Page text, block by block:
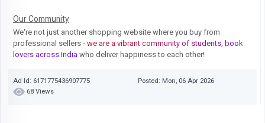
Our Community
We're not just another shopping website where you buy from
professional sellers - we are a vibrant community of students, book
lovers across India who deliver happiness to each other!
Ad Id: 6171775436907775
Posted: Mon, 06 Apr 2026
68 Views